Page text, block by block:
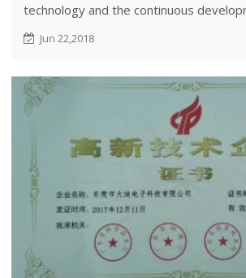
technology and the continuous
implementation of skills and techniques.
Jun 22,2018